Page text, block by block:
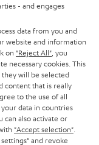
- and engages
data from you and
website and information
on "Reject All" , you
necessary cookies. This
will be selected
content that is really
to the use of all
data in countries
can also activate or
"Accept selection"
and revoke